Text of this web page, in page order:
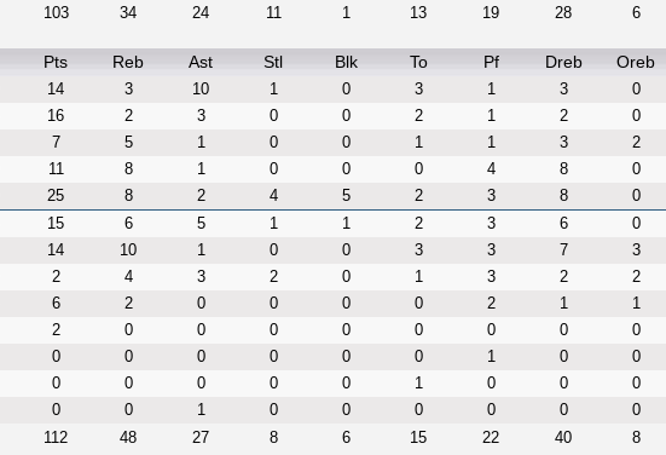
103 34 24 11 1 13 19 28 6
Pts Reb Ast Stl Blk To Pf Dreb Oreb
14 3 10 1 0 3 1 3 0
16 2 3 0 0 2 1 2 0
7 5 1 0 0 1 1 3 2
11 8 1 0 0 0 4 8 0
25 8 2 4 5 2 3 8 0
15 6 5 1 1 2 3 6 0
14 10 1 0 0 3 3 7 3
2 4 3 2 0 1 3 2 2
6 2 0 0 0 0 2 1 1
2 0 0 0 0 0 0 0 0
0 0 0 0 0 0 1 0 0
0 0 0 0 0 1 0 0 0
0 0 1 0 0 0 0 0 0
112 48 27 8 6 15 22 40 8